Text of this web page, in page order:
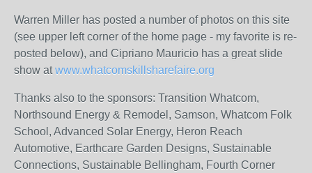
Warren Miller has posted a number of photos on this site
(see upper left corner of the home page - my favorite is re-
posted below), and Cipriano Mauricio has a great slide
show atwww.whatcomskillsharefaire.org
Thanks also to the sponsors: Transition Whatcom,
Northsound Energy & Remodel, Samson, Whatcom Folk
School, Advanced Solar Energy, Heron Reach
Automotive, Earthcare Garden Designs, Sustainable
Connections, Sustainable Bellingham, Fourth Corner